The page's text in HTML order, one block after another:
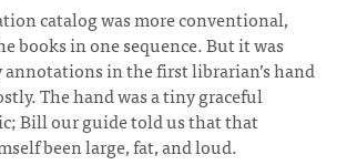
catalog was more conventional,
books in one sequence. But it was
annotations in the first librarian’s hand
The hand was a tiny graceful
Bill our guide told us that that
been large, fat, and loud.